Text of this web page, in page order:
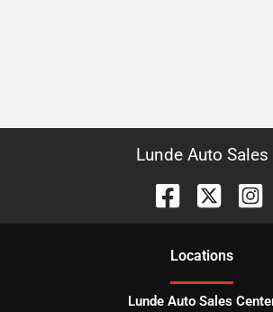
Lunde Auto Sales
Locations
Lunde Auto Sales